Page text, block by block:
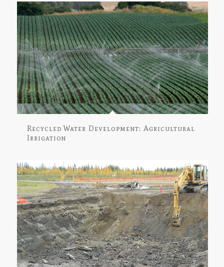
Recycled Water Development: Agricultural
Irrigation